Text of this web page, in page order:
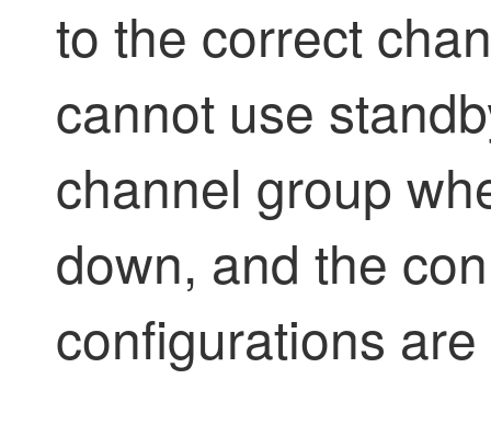
to the correct
cannot use
channel group
down, and the
configurations